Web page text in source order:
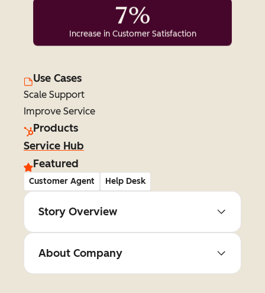
7%
Increase in Customer Satisfaction
Use Cases
Scale Support
Improve Service
Products
Service Hub
Featured
Customer Agent Help Desk
Story Overview
About Company